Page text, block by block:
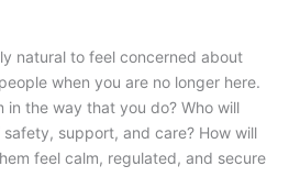
natural to feel concerned about
when you are no longer here.
in the way that you do? Who will
support, and care? How will
feel calm, regulated, and secure